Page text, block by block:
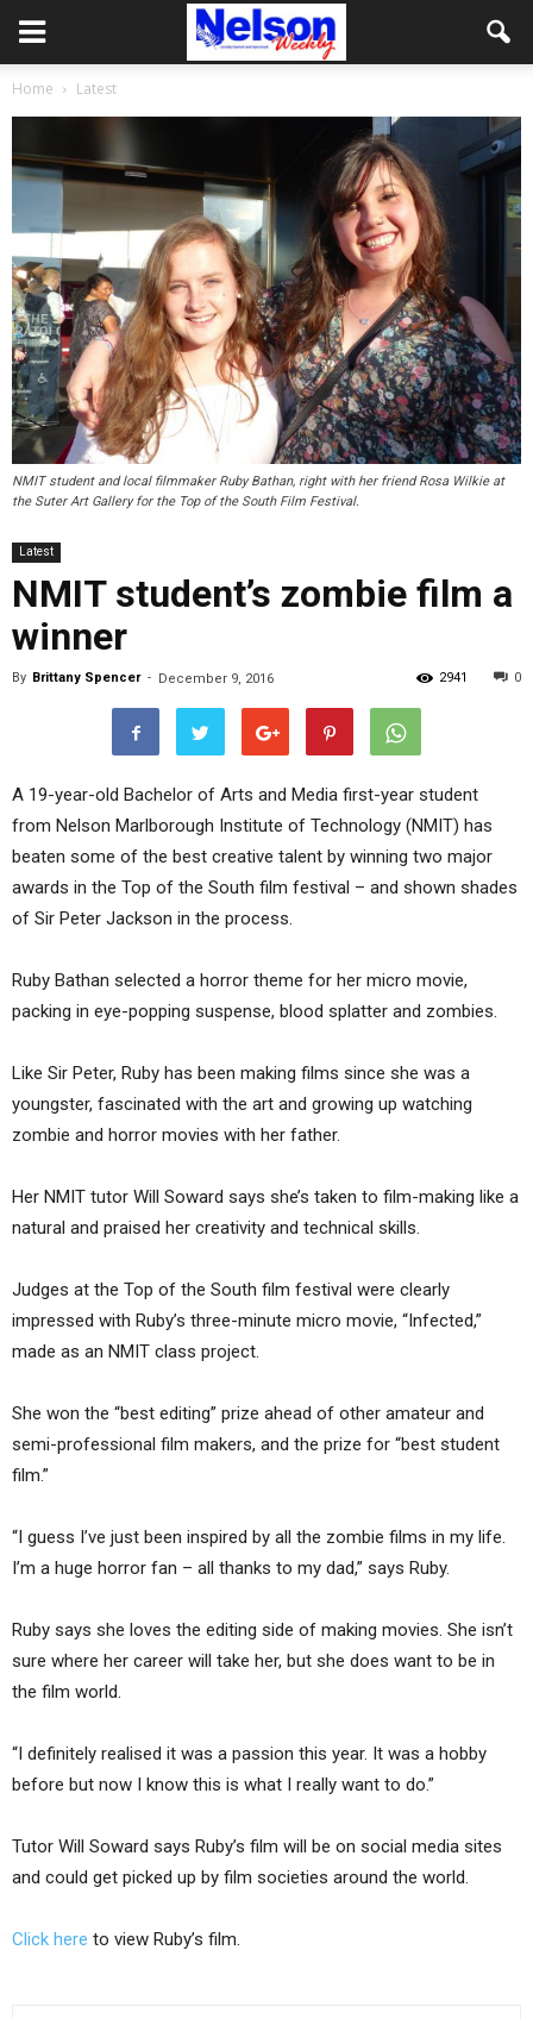
Home Latest
NMIT student and local filmmaker Ruby Bathan, right with her friend Rosa Wilkie at
the Suter Art Gallery for the Top of the South Film Festival.
Latest
NMIT student’s zombie film a
winner
By Brittany Spencer - December 9, 2016 0
2941
A 19-year-old Bachelor of Arts and Media first-year student
from Nelson Marlborough Institute of Technology (NMIT) has
beaten some of the best creative talent by winning two major
awards in the Top of the South film festival – and shown shades
of Sir Peter Jackson in the process.
Ruby Bathan selected a horror theme for her micro movie,
packing in eye-popping suspense, blood splatter and zombies.
Like Sir Peter, Ruby has been making films since she was a
youngster, fascinated with the art and growing up watching
zombie and horror movies with her father.
Her NMIT tutor Will Soward says she’s taken to film-making like a
natural and praised her creativity and technical skills.
Judges at the Top of the South film festival were clearly
impressed with Ruby’s three-minute micro movie, “Infected,”
made as an NMIT class project.
She won the “best editing” prize ahead of other amateur and
semi-professional film makers, and the prize for “best student
film.”
“I guess I’ve just been inspired by all the zombie films in my life.
I’m a huge horror fan – all thanks to my dad,” says Ruby.
Ruby says she loves the editing side of making movies. She isn’t
sure where her career will take her, but she does want to be in
the film world.
“I definitely realised it was a passion this year. It was a hobby
before but now I know this is what I really want to do.”
Tutor Will Soward says Ruby’s film will be on social media sites
and could get picked up by film societies around the world.
Click here to view Ruby’s film.